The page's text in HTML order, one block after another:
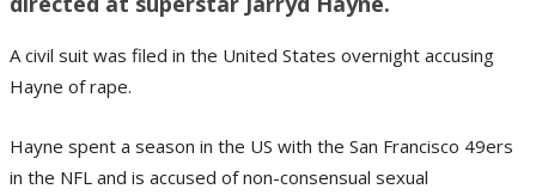
A civil suit was filed in the United States overnight accusing
Hayne of rape.
Hayne spent a season in the US with the San Francisco 49ers
in the NFL and is accused of non-consensual sexual